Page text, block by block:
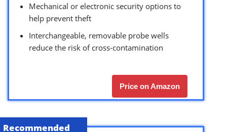
Mechanical or electronic security options to
help prevent theft
Interchangeable, removable probe wells
reduce the risk of cross-contamination
Price on Amazon
Recommended